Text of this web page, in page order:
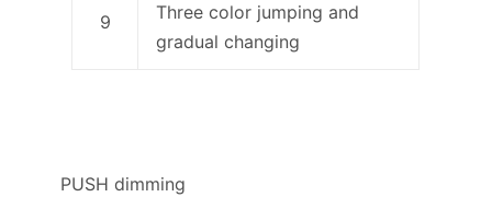
9
Three color jumping and
gradual changing
PUSH dimming